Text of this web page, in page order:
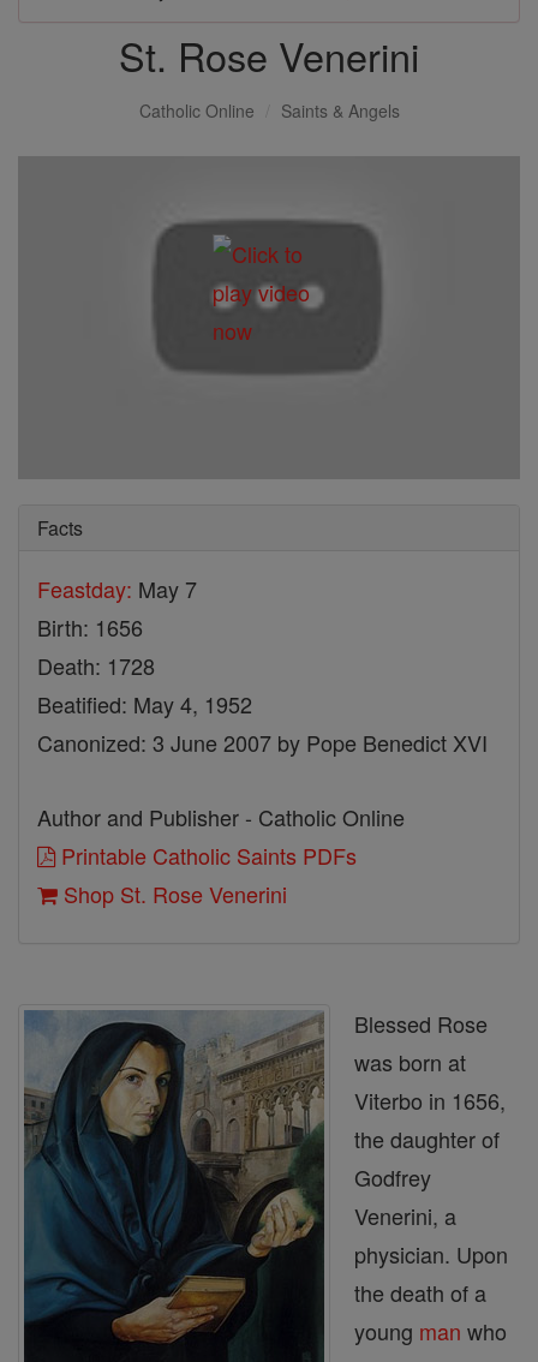
St. Rose Venerini
Catholic Online Saints & Angels
Facts
Feastday: May 7
Birth: 1656
Death: 1728
Beatified: May 4, 1952
Canonized: 3 June 2007 by Pope Benedict XVI
Author and Publisher - Catholic Online
Printable Catholic Saints PDFs
Shop St. Rose Venerini
Blessed Rose
was born at
Viterbo in 1656,
the daughter of
Godfrey
Venerini, a
physician. Upon
the death of a
young man who